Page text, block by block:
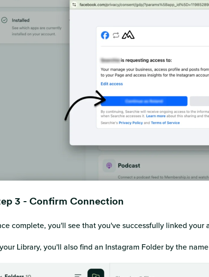
3 - Confirm Connection
complete, you'll see that you've successfully linked your
Library, you'll also find an Instagram Folder by the